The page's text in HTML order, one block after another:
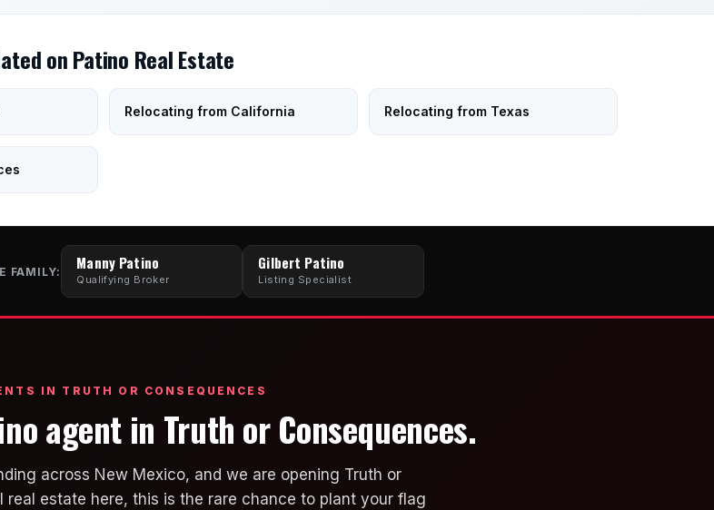
on Patino Real Estate
Relocating from California Relocating from Texas
FAMILY: Manny Patino
Qualifying Broker
Gilbert Patino
Listing Specialist
IN TRUTH OR CONSEQUENCES
agent in Truth or Consequences.
across New Mexico, and we are opening Truth or
real estate here, this is the rare chance to plant your flag